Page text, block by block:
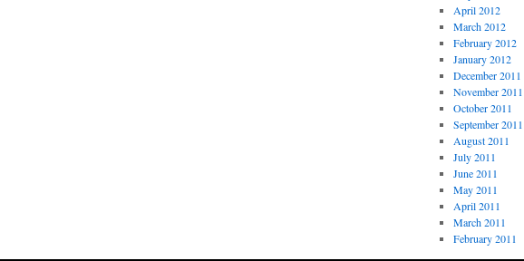
April 2012
March 2012
February 2012
January 2012
December 2011
November 2011
October 2011
September 2011
August 2011
July 2011
June 2011
May 2011
April 2011
March 2011
February 2011